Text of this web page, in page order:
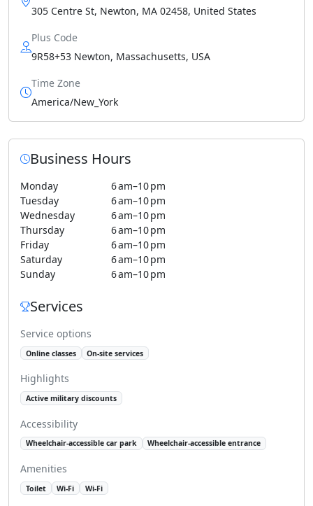
305 Centre St, Newton, MA 02458, United States
Plus Code
9R58+53 Newton, Massachusetts, USA
Time Zone
America/New_York
Business Hours
Monday
6 am–10 pm
Tuesday
6 am–10 pm
Wednesday
6 am–10 pm
Thursday
6 am–10 pm
Friday
6 am–10 pm
Saturday
6 am–10 pm
Sunday
6 am–10 pm
Services
Service options
Online classes On-site services
Highlights
Active military discounts
Accessibility
Wheelchair-accessible car park Wheelchair-accessible entrance
Amenities
Toilet Wi-Fi Wi-Fi